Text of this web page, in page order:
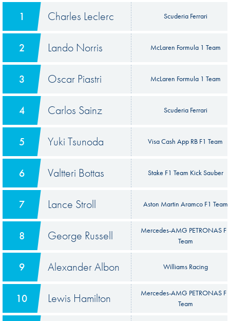
1 Charles Leclerc Scuderia Ferrari
2 Lando Norris McLaren Formula 1 Team
3 Oscar Piastri McLaren Formula 1 Team
4 Carlos Sainz Scuderia Ferrari
5 Yuki Tsunoda Visa Cash App RB F1 Team
6 Valtteri Bottas Stake F1 Team Kick Sauber
7 Lance Stroll Aston Martin Aramco F1 Team
8 George Russell
Mercedes-AMG PETRONAS F1
Team
9 Alexander Albon Williams Racing
10 Lewis Hamilton
Mercedes-AMG PETRONAS F1
Team